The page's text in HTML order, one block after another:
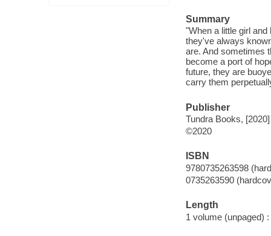
Summary
"When a little girl
they've always
are. And sometimes
become a port of
future, they are
carry them
Publisher
Tundra Books, [2020]
©2020
ISBN
9780735263598
0735263590
Length
1 volume (unpaged) :